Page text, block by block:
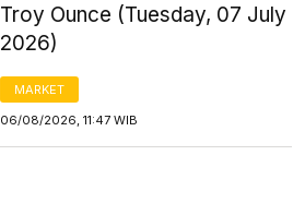
Troy Ounce (Tuesday, 07 July
2026)
MARKET
06/08/2026, 11:47 WIB